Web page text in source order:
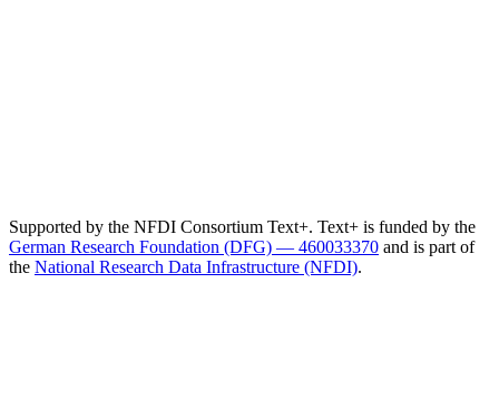
Supported by the NFDI Consortium Text+. Text+ is funded by the
German Research Foundation (DFG) — 460033370 and is part of
the National Research Data Infrastructure (NFDI).